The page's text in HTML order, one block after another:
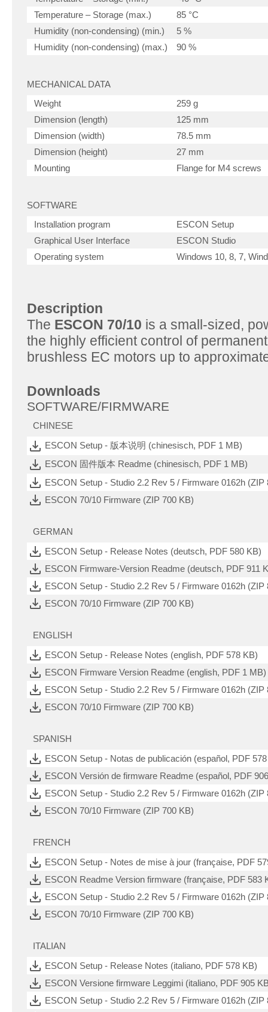
Temperature – Storage (max.)
85 °C
Humidity (non-condensing) (min.)
5 %
Humidity (non-condensing) (max.)
90 %
MECHANICAL DATA
Weight
259 g
Dimension (length)
125 mm
Dimension (width)
78.5 mm
Dimension (height)
27 mm
Mounting
Flange for M4 screws
SOFTWARE
Installation program
ESCON Setup
Graphical User Interface
ESCON Studio
Operating system
Windows 10, 8, 7,
Description
The ESCON 70/10 is a small-sized,
the highly efficient control of
brushless EC motors up to
Downloads
SOFTWARE/FIRMWARE
CHINESE
ESCON Setup - 版本说明 (chinesisch, PDF 1 MB)
ESCON 固件版本 Readme (chinesisch, PDF 1 MB)
ESCON Setup - Studio 2.2 Rev 5 / Firmware 0162h (ZIP
ESCON 70/10 Firmware (ZIP 700 KB)
GERMAN
ESCON Setup - Release Notes (deutsch, PDF 580 KB)
ESCON Firmware-Version Readme (deutsch, PDF 911
ESCON Setup - Studio 2.2 Rev 5 / Firmware 0162h (ZIP
ESCON 70/10 Firmware (ZIP 700 KB)
ENGLISH
ESCON Setup - Release Notes (english, PDF 578 KB)
ESCON Firmware Version Readme (english, PDF 1 MB)
ESCON Setup - Studio 2.2 Rev 5 / Firmware 0162h (ZIP
ESCON 70/10 Firmware (ZIP 700 KB)
SPANISH
ESCON Setup - Notas de publicación (español, PDF
ESCON Versión de firmware Readme (español, PDF
ESCON Setup - Studio 2.2 Rev 5 / Firmware 0162h (ZIP
ESCON 70/10 Firmware (ZIP 700 KB)
FRENCH
ESCON Setup - Notes de mise à jour (française, PDF
ESCON Readme Version firmware (française, PDF 583
ESCON Setup - Studio 2.2 Rev 5 / Firmware 0162h (ZIP
ESCON 70/10 Firmware (ZIP 700 KB)
ITALIAN
ESCON Setup - Release Notes (italiano, PDF 578 KB)
ESCON Versione firmware Leggimi (italiano, PDF 905
ESCON Setup - Studio 2.2 Rev 5 / Firmware 0162h (ZIP